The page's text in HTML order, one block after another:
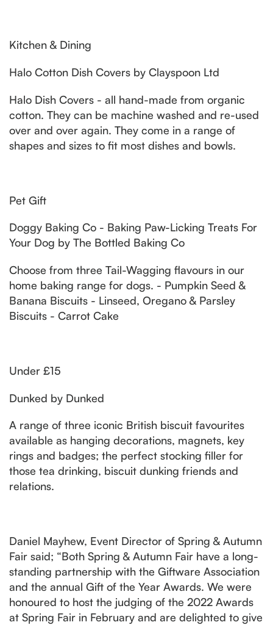
Kitchen & Dining
Halo Cotton Dish Covers by Clayspoon Ltd
Halo Dish Covers - all hand-made from organic
cotton. They can be machine washed and re-used
over and over again. They come in a range of
shapes and sizes to fit most dishes and bowls.
Pet Gift
Doggy Baking Co - Baking Paw-Licking Treats For
Your Dog by The Bottled Baking Co
Choose from three Tail-Wagging flavours in our
home baking range for dogs. - Pumpkin Seed &
Banana Biscuits - Linseed, Oregano & Parsley
Biscuits - Carrot Cake
Under £15
Dunked by Dunked
A range of three iconic British biscuit favourites
available as hanging decorations, magnets, key
rings and badges; the perfect stocking filler for
those tea drinking, biscuit dunking friends and
relations.
Daniel Mayhew, Event Director of Spring & Autumn
Fair said; “Both Spring & Autumn Fair have a long-
standing partnership with the Giftware Association
and the annual Gift of the Year Awards. We were
honoured to host the judging of the 2022 Awards
at Spring Fair in February and are delighted to give